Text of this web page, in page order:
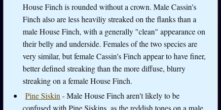
House Finch is rounded without a crown. Male Cassin's
Finch also are less heaviliy streaked on the flanks than a
male House Finch, with a generally "clean" appearance on
their belly and underside. Females of the two species are
very similar, but female Cassin's Finch appear to have finer,
better defined streaking than the more diffuse, blurry
streaking on a female House Finch.
Pine Siskin - Male House Finch aren't likely to be
confused with Pine Siskins, as the reddish tones on a male